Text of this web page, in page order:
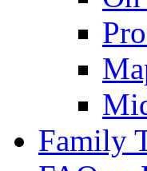
Family